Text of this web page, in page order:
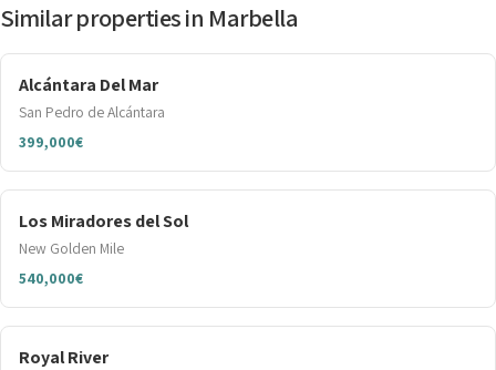
Similar properties in Marbella
Alcántara Del Mar
San Pedro de Alcántara
399,000€
Los Miradores del Sol
New Golden Mile
540,000€
Royal River